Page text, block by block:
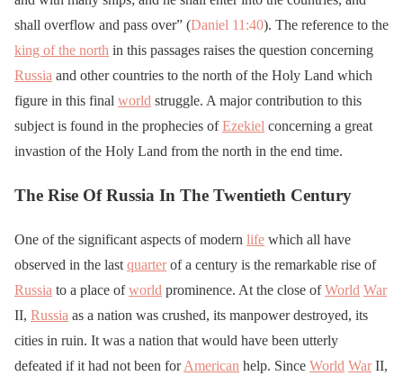
shall overflow and pass over” (Daniel 11:40). The reference to the
king of the north in this passages raises the question concerning
Russia and other countries to the north of the Holy Land which
figure in this final world struggle. A major contribution to this
subject is found in the prophecies ofEzekiel concerning a great
invastion of the Holy Land from the north in the end time.
The Rise Of Russia In The Twentieth Century
One of the significant aspects of modern life which all have
observed in the last quarterof a century is the remarkable rise of
Russia to a place ofworld prominence. At the close ofWorld War
II, Russia as a nation was crushed, its manpower destroyed, its
cities in ruin. It was a nation that would have been utterly
defeated if it had not been forAmerican help. Since World WarII,